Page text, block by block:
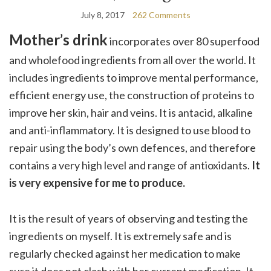
July 8, 2017 262 Comments
Mother’s drinkincorporates over 80 superfood
and wholefood ingredients from all over the world. It
includes ingredients to improve mental performance,
efficient energy use, the construction of proteins to
improve her skin, hair and veins. It is antacid, alkaline
and anti-inflammatory. It is designed to use blood to
repair using the body’s own defences, and therefore
contains a very high level and range of antioxidants. It
is very expensive for me to produce.
It is the result of years of observing and testing the
ingredients on myself. It is extremely safe and is
regularly checked against her medication to make